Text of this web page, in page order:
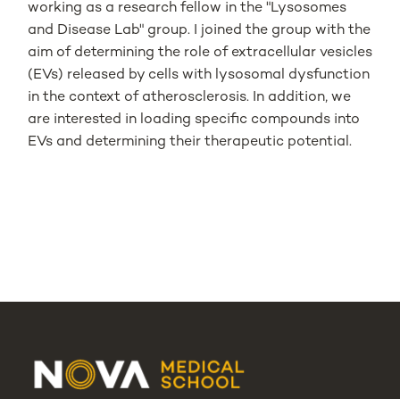
working as a research fellow in the "Lysosomes
and Disease Lab" group. I joined the group with the
aim of determining the role of extracellular vesicles
(EVs) released by cells with lysosomal dysfunction
in the context of atherosclerosis. In addition, we
are interested in loading specific compounds into
EVs and determining their therapeutic potential.